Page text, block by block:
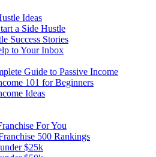
Ideas
a Side Hustle
Success Stories
to Your Inbox
Guide to Passive Income
101 for Beginners
Ideas
For You
500 Rankings
$25k